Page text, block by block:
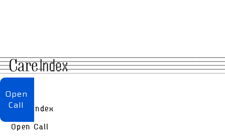
Open
Call
About
Care Index
Open Call